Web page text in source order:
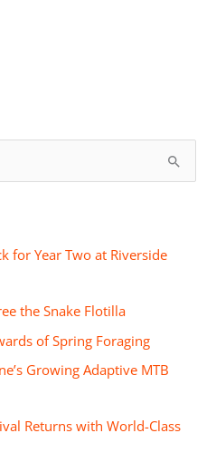
for Year Two at Riverside
the Snake Flotilla
of Spring Foraging
Growing Adaptive MTB
Returns with World-Class